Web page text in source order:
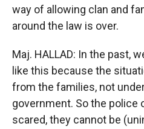
way of allowing clan and
around the law is over.
Maj. HALLAD: In the past,
like this because the
from the families, not
government. So the police
scared, they cannot be